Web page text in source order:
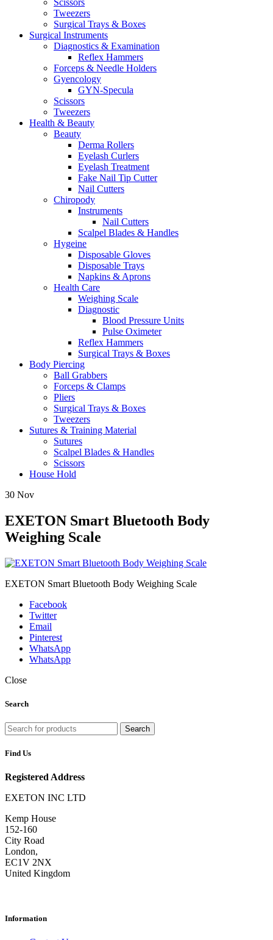
Tweezers
Surgical Trays & Boxes
Surgical Instruments
Diagnostics & Examination
Reflex Hammers
Forceps & Needle Holders
Gyencology
GYN-Specula
Scissors
Tweezers
Health & Beauty
Beauty
Derma Rollers
Eyelash Curlers
Eyelash Treatment
Fake Nail Tip Cutter
Nail Cutters
Chiropody
Instruments
Nail Cutters
Scalpel Blades & Handles
Hygeine
Disposable Gloves
Disposable Trays
Napkins & Aprons
Health Care
Weighing Scale
Diagnostic
Blood Pressure Units
Pulse Oximeter
Reflex Hammers
Surgical Trays & Boxes
Body Piercing
Ball Grabbers
Forceps & Clamps
Pliers
Surgical Trays & Boxes
Tweezers
Sutures & Training Material
Sutures
Scalpel Blades & Handles
Scissors
House Hold
30 Nov
EXETON Smart Bluetooth Body
Weighing Scale
EXETON Smart Bluetooth Body Weighing Scale
Facebook
Twitter
Email
Pinterest
WhatsApp
WhatsApp
Close
Search
Search
Find Us
Registered Address
EXETON INC LTD
Kemp House
152-160
City Road
London,
EC1V 2NX
United Kingdom
Information